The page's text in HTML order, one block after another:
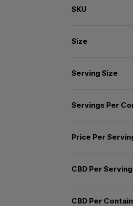
SKU
Size
Serving Size
Servings Per
Price Per
CBD Per Serving
CBD Per